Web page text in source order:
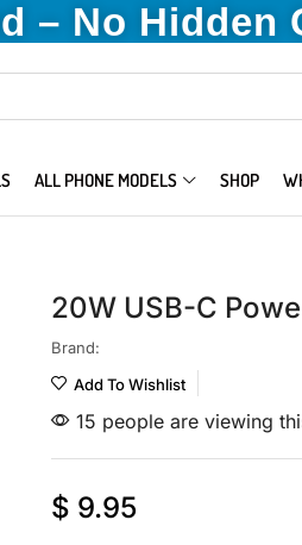
– No Hidden
ALL PHONE MODELS SHOP
20W USB-C
Brand:
Add To Wishlist
15 people are viewing
$ 9.95